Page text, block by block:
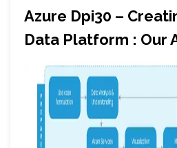
Azure Dpi30 –
Data Platform : Our